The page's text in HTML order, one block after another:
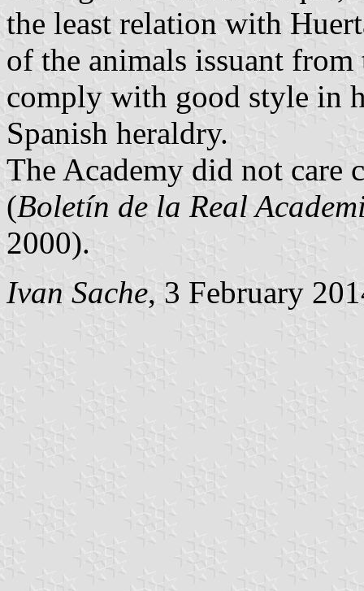
the least relation with
of the animals issuant
comply with good style in
Spanish heraldry.
The Academy did not care
(Boletín de la Real
2000).
Ivan Sache, 3 February